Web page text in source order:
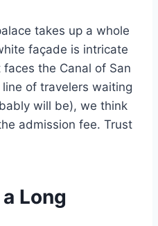
takes up a whole
façade is intricate
the Canal of San
line of travelers waiting
will be), we think
admission fee. Trust
Long